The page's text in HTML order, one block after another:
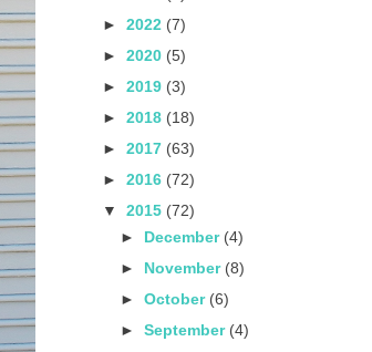
► 2022 (7)
► 2020 (5)
► 2019 (3)
► 2018 (18)
► 2017 (63)
► 2016 (72)
▼
2015 (72)
► December (4)
► November (8)
►October (6)
►September (4)